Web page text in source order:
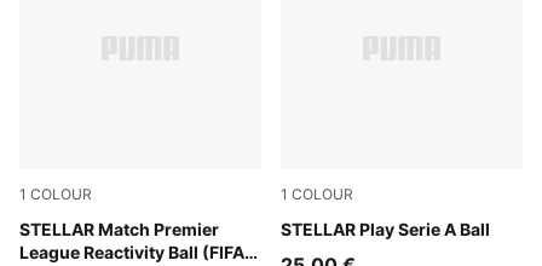
1 COLOUR
STELLAR Match Premier
League Reactivity Ball (FIFA®
PUMA White-multicolor
1 COLOUR
STELLAR Play Serie A Ball
PUMA White-multicolor